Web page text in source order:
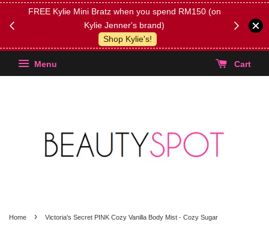
FREE Kylie Mini Bratz when you spend RM150 (on
Kylie Jenner's brand)
Shop Kylie's!
(Select
Menu Cart
Home › Victoria's Secret PINK Cozy Vanilla Body Mist - Cozy Sugar